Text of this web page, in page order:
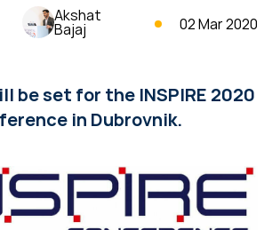
Akshat
Bajaj 02 Mar 2020
be set for the INSPIRE 2020
in Dubrovnik.